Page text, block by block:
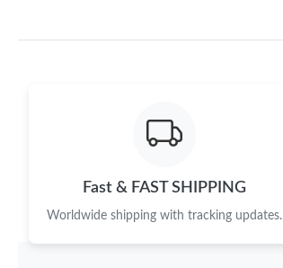
Fast & FAST SHIPPING
Worldwide shipping with tracking updates.